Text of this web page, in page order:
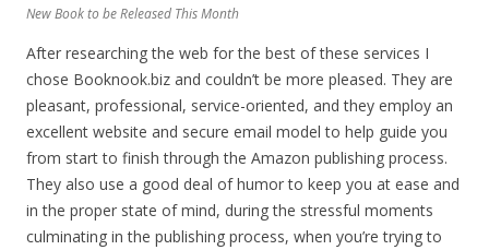
New Book to be Released This Month
After researching the web for the best of these services I
chose Booknook.biz and couldn’t be more pleased. They are
pleasant, professional, service-oriented, and they employ an
excellent website and secure email model to help guide you
from start to finish through the Amazon publishing process.
They also use a good deal of humor to keep you at ease and
in the proper state of mind, during the stressful moments
culminating in the publishing process, when you’re trying to